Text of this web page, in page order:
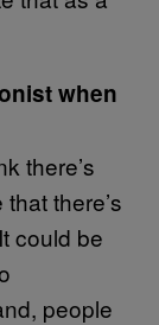
when
there’s
there’s
could be
people